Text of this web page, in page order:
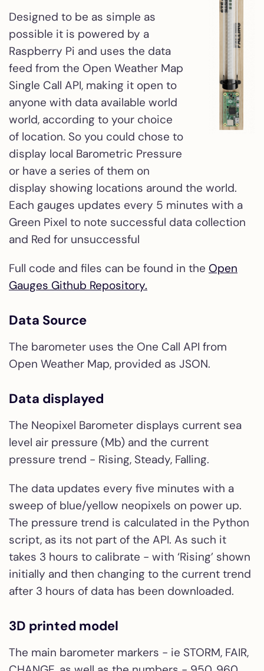
Designed to be as simple as
possible it is powered by a
Raspberry Pi and uses the data
feed from the Open Weather Map
Single Call API, making it open to
anyone with data available world
world, according to your choice
of location. So you could chose to
display local Barometric Pressure
or have a series of them on
display showing locations around the world.
Each gauges updates every 5 minutes with a
Green Pixel to note successful data collection
and Red for unsuccessful
Full code and files can be found in the Open
Gauges Github Repository.
Data Source
The barometer uses the One Call API from
Open Weather Map, provided as JSON.
Data displayed
The Neopixel Barometer displays current sea
level air pressure (Mb) and the current
pressure trend - Rising, Steady, Falling.
The data updates every five minutes with a
sweep of blue/yellow neopixels on power up.
The pressure trend is calculated in the Python
script, as its not part of the API. As such it
takes 3 hours to calibrate - with ‘Rising’ shown
initially and then changing to the current trend
after 3 hours of data has been downloaded.
3D printed model
The main barometer markers - ie STORM, FAIR,